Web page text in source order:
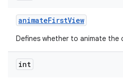
animateFirstView
Defines whether to animate the
int